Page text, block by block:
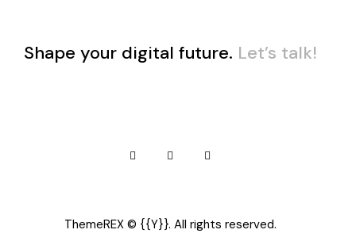
Shape your digital future. Let’s talk!
ThemeREX© {{Y}}. All rights reserved.